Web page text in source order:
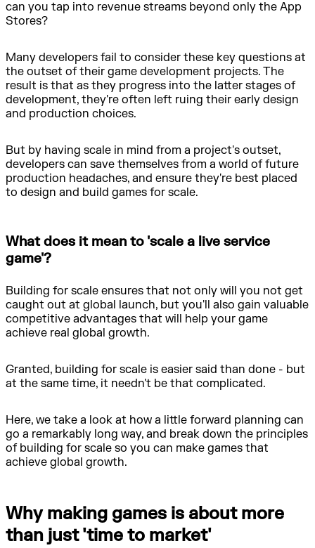
can you tap into revenue streams beyond only the App
Stores?
Many developers fail to consider these key questions at
the outset of their game development projects. The
result is that as they progress into the latter stages of
development, they're often left ruing their early design
and production choices.
But by having scale in mind from a project's outset,
developers can save themselves from a world of future
production headaches, and ensure they're best placed
to design and build games for scale.
What does it mean to 'scale a live service
game'?
Building for scale ensures that not only will you not get
caught out at global launch, but you'll also gain valuable
competitive advantages that will help your game
achieve real global growth.
Granted, building for scale is easier said than done - but
at the same time, it needn't be that complicated.
Here, we take a look at how a little forward planning can
go a remarkably long way, and break down the principles
of building for scale so you can make games that
achieve global growth.
Why making games is about more
than just 'time to market'